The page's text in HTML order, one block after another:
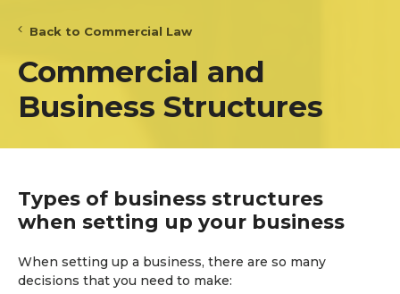
Back to Commercial Law
Commercial and
Business Structures
Types of business structures
when setting up your business
When setting up a business, there are so many
decisions that you need to make: